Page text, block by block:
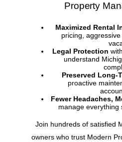
Property
Maximized Rental
pricing,
Legal Protection
understand
Preserved Long-
proactive
Fewer Headaches,
manage everything
Join hundreds of satisfied
owners who trust Modern